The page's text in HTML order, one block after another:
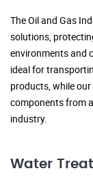
The Oil and Gas
solutions,
environments and
ideal for
products, while
components from
industry.
Water